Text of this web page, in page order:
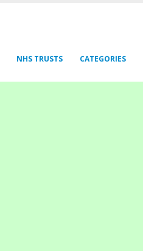
NHS TRUSTS CATEGORIES